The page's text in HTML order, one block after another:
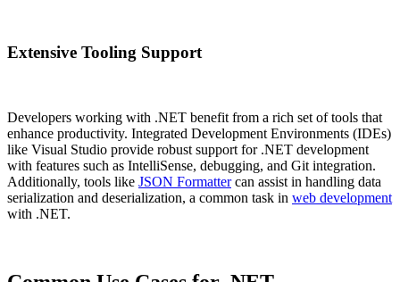
Extensive Tooling Support
Developers working with .NET benefit from a rich set of tools that
enhance productivity. Integrated Development Environments (IDEs)
like Visual Studio provide robust support for .NET development
with features such as IntelliSense, debugging, and Git integration.
Additionally, tools like JSON Formattercan assist in handling data
serialization and deserialization, a common task in web development
with .NET.